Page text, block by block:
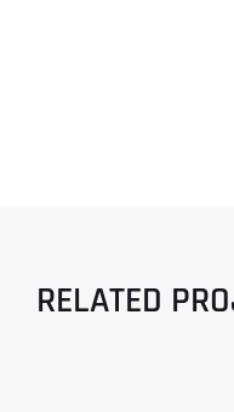
RELATED